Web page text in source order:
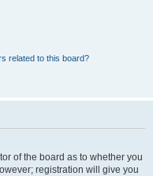
related to this board?
of the board as to whether you
registration will give you